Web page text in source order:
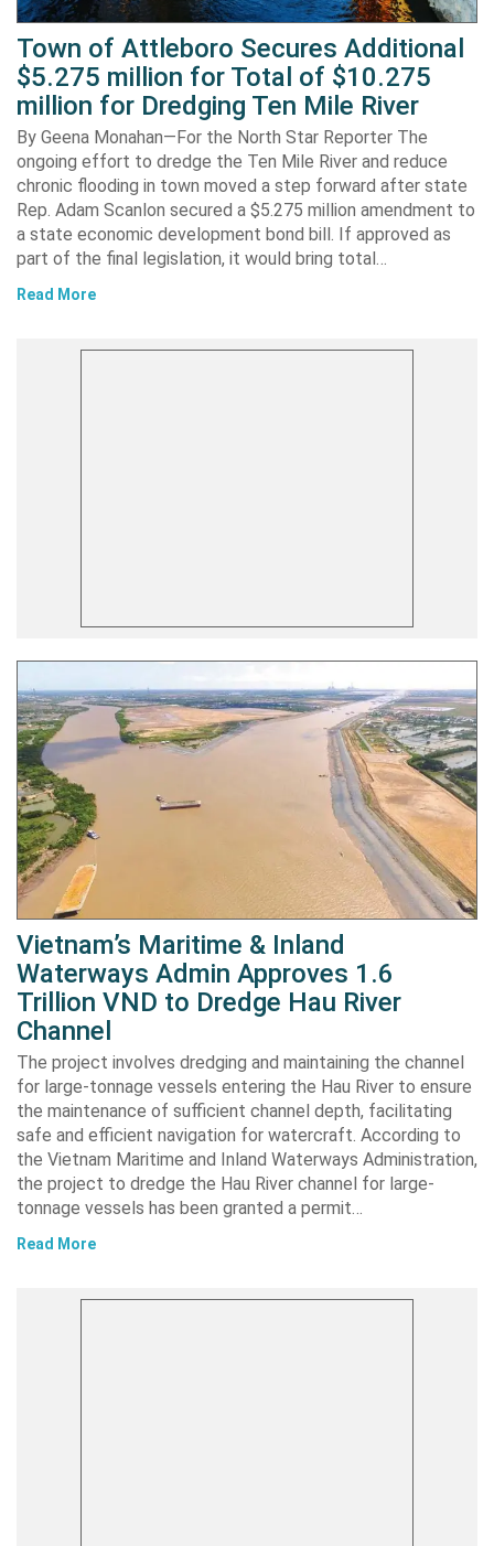
Town of Attleboro Secures Additional
$5.275 million for Total of $10.275
million for Dredging Ten Mile River
By Geena Monahan—For the North Star Reporter The
ongoing effort to dredge the Ten Mile River and reduce
chronic flooding in town moved a step forward after state
Rep. Adam Scanlon secured a $5.275 million amendment to
a state economic development bond bill. If approved as
part of the final legislation, it would bring total…
Read More
Vietnam’s Maritime & Inland
Waterways Admin Approves 1.6
Trillion VND to Dredge Hau River
Channel
The project involves dredging and maintaining the channel
for large-tonnage vessels entering the Hau River to ensure
the maintenance of sufficient channel depth, facilitating
safe and efficient navigation for watercraft. According to
the Vietnam Maritime and Inland Waterways Administration,
the project to dredge the Hau River channel for large-
tonnage vessels has been granted a permit…
Read More